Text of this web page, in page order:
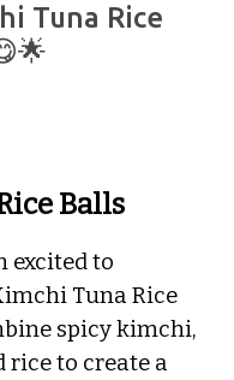
Broth
Tuna Rice
Balls
excited to
Tuna Rice
spicy kimchi,
rice to create a